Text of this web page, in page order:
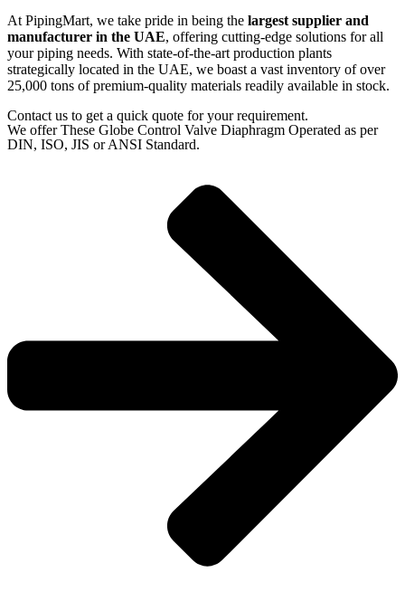
At PipingMart, we take pride in being the largest supplier and
manufacturer in the UAE, offering cutting-edge solutions for all
your piping needs. With state-of-the-art production plants
strategically located in the UAE, we boast a vast inventory of over
25,000 tons of premium-quality materials readily available in stock.
Contact us to get a quick quote for your requirement.
We offer These Globe Control Valve Diaphragm Operated as per
DIN, ISO, JIS or ANSI Standard.